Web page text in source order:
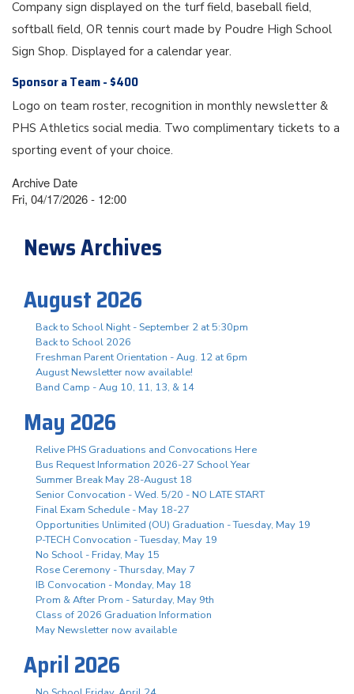
Company sign displayed on the turf field, baseball field,
softball field, OR tennis court made by Poudre High School
Sign Shop. Displayed for a calendar year.
Sponsor a Team - $400
Logo on team roster, recognition in monthly newsletter &
PHS Athletics social media. Two complimentary tickets to a
sporting event of your choice.
Archive Date
Fri, 04/17/2026 - 12:00
News Archives
August 2026
Back to School Night - September 2 at 5:30pm
Back to School 2026
Freshman Parent Orientation - Aug. 12 at 6pm
August Newsletter now available!
Band Camp - Aug 10, 11, 13, & 14
May 2026
Relive PHS Graduations and Convocations Here
Bus Request Information 2026-27 School Year
Summer Break May 28-August 18
Senior Convocation - Wed. 5/20 - NO LATE START
Final Exam Schedule - May 18-27
Opportunities Unlimited (OU) Graduation - Tuesday, May 19
P-TECH Convocation - Tuesday, May 19
No School - Friday, May 15
Rose Ceremony - Thursday, May 7
IB Convocation - Monday, May 18
Prom & After Prom - Saturday, May 9th
Class of 2026 Graduation Information
May Newsletter now available
April 2026